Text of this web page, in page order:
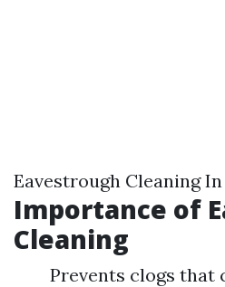
Eavestrough Cleaning
Importance of
Cleaning
Prevents clogs that